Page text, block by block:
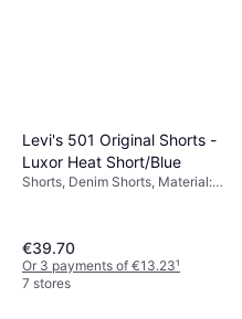
Levi's 501 Original Shorts -
Luxor Heat Short/Blue
Shorts, Denim Shorts, Material:
€39.70
Or 3 payments of €13.23¹
7 stores